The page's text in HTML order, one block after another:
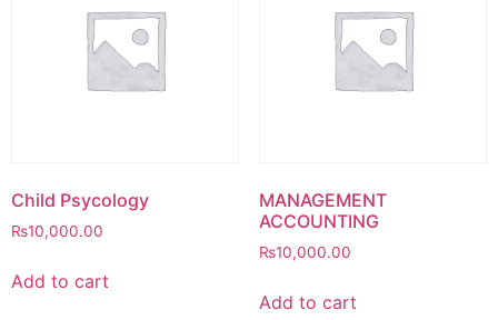
Child Psycology
₨10,000.00
Add to cart
MANAGEMENT
ACCOUNTING
₨10,000.00
Add to cart